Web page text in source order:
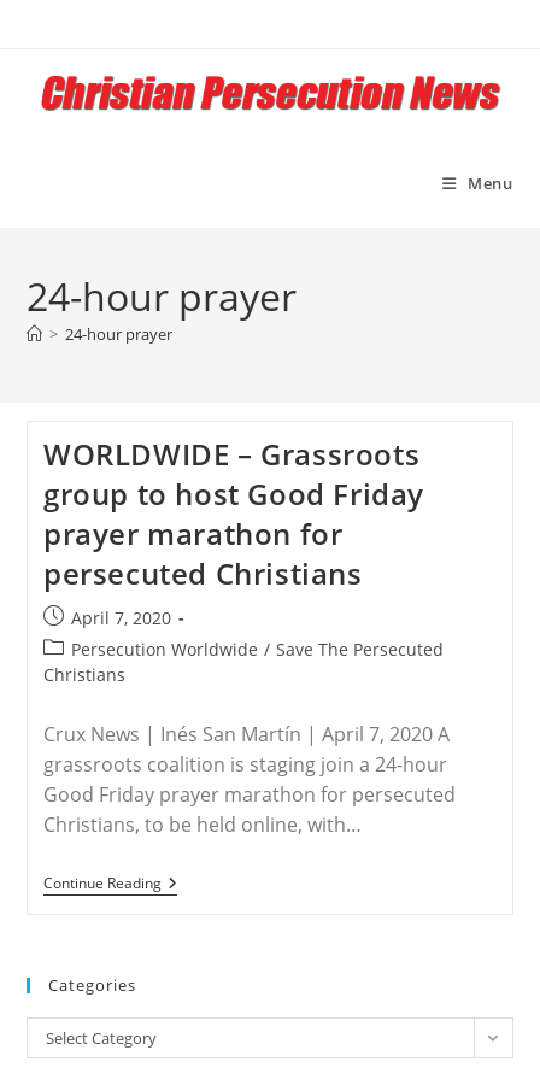
content
Menu
24-hour prayer
> 24-hour prayer
WORLDWIDE – Grassroots
group to host Good Friday
prayer marathon for
persecuted Christians
Post
published:
April 7, 2020
Post
category:
Persecution Worldwide / Save The Persecuted
Christians
Crux News | Inés San Martín | April 7, 2020 A
grassroots coalition is staging join a 24-hour
Good Friday prayer marathon for persecuted
Christians, to be held online, with…
Continue ReadingWORLDWIDE
–
Friday
Marathon
Categories
Categories
Select Category